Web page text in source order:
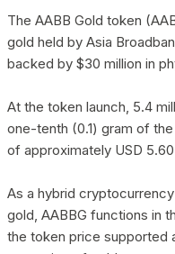
The AABB Gold token
gold held by Asia
backed by $30 million in
At the token launch, 5.4
one-tenth (0.1) gram of
of approximately USD
As a hybrid
gold, AABBG functions in
the token price supported